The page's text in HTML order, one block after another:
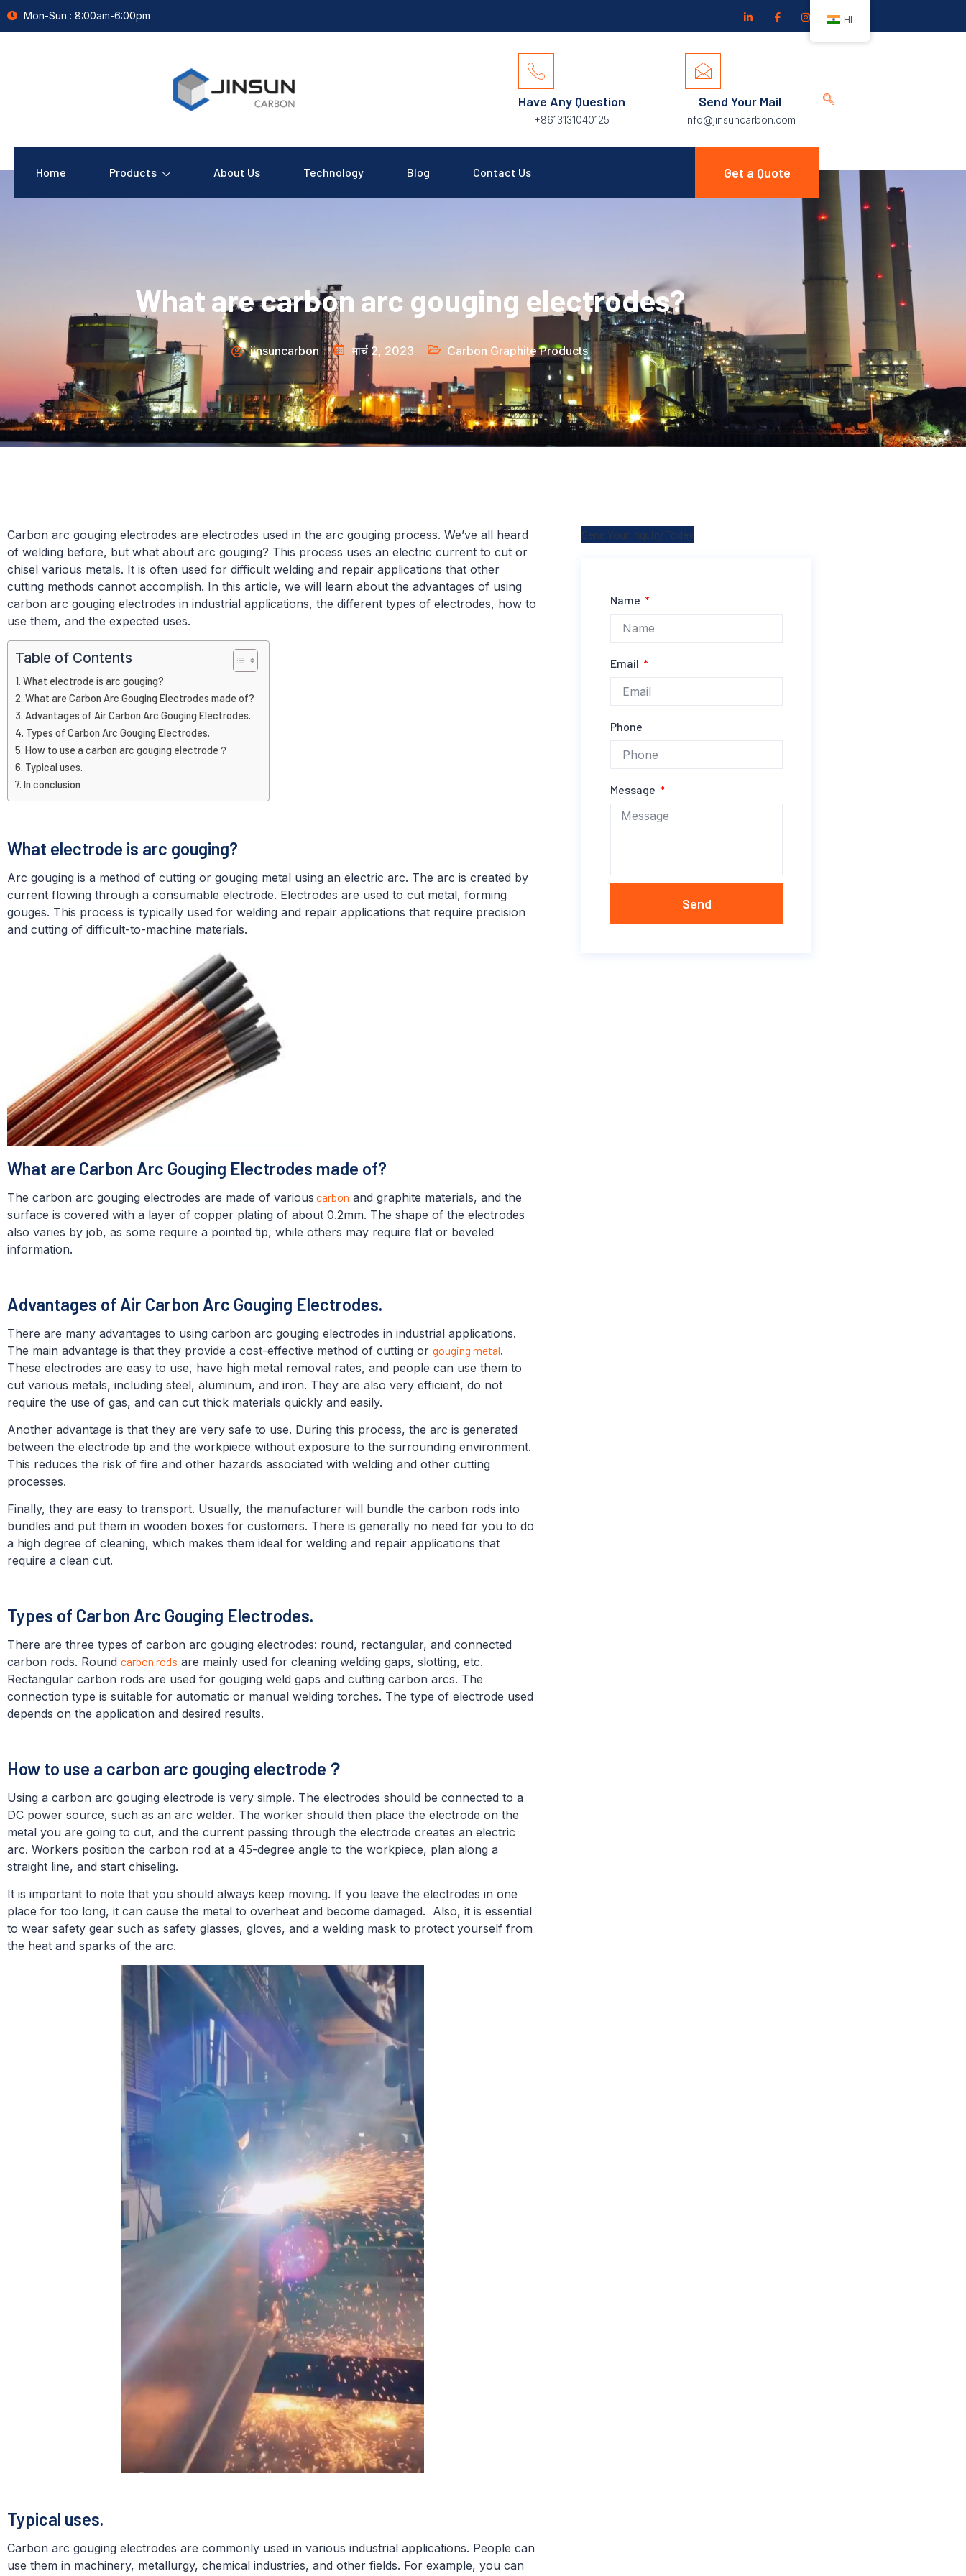
Mon-Sun : 8:00am-6:00pm
Have Any Question
+8613131040125
Send Your Mail
info@jinsuncarbon.com
Home Products About Us Technology Blog Contact Us Get a Quote
What are carbon arc gouging electrodes?
jinsuncarbon मार्च 2, 2023 Carbon Graphite Products
Carbon arc gouging electrodes are electrodes used in the arc gouging process. We’ve all heard
of welding before, but what about arc gouging? This process uses an electric current to cut or
chisel various metals. It is often used for difficult welding and repair applications that other
cutting methods cannot accomplish. In this article, we will learn about the advantages of using
carbon arc gouging electrodes in industrial applications, the different types of electrodes, how to
use them, and the expected uses.
Table of Contents
What electrode is arc gouging?
What are Carbon Arc Gouging Electrodes made of?
Advantages of Air Carbon Arc Gouging Electrodes.
Types of Carbon Arc Gouging Electrodes.
How to use a carbon arc gouging electrode？
Typical uses.
In conclusion
What electrode is arc gouging?
Arc gouging is a method of cutting or gouging metal using an electric arc. The arc is created by
current flowing through a consumable electrode. Electrodes are used to cut metal, forming
gouges. This process is typically used for welding and repair applications that require precision
and cutting of difficult-to-machine materials.
What are Carbon Arc Gouging Electrodes made of?
The carbon arc gouging electrodes are made of various carbon and graphite materials, and the
surface is covered with a layer of copper plating of about 0.2mm. The shape of the electrodes
also varies by job, as some require a pointed tip, while others may require flat or beveled
information.
Advantages of Air Carbon Arc Gouging Electrodes.
There are many advantages to using carbon arc gouging electrodes in industrial applications.
The main advantage is that they provide a cost-effective method of cutting or gouging metal.
These electrodes are easy to use, have high metal removal rates, and people can use them to
cut various metals, including steel, aluminum, and iron. They are also very efficient, do not
require the use of gas, and can cut thick materials quickly and easily.
Another advantage is that they are very safe to use. During this process, the arc is generated
between the electrode tip and the workpiece without exposure to the surrounding environment.
This reduces the risk of fire and other hazards associated with welding and other cutting
processes.
Finally, they are easy to transport. Usually, the manufacturer will bundle the carbon rods into
bundles and put them in wooden boxes for customers. There is generally no need for you to do
a high degree of cleaning, which makes them ideal for welding and repair applications that
require a clean cut.
Types of Carbon Arc Gouging Electrodes.
There are three types of carbon arc gouging electrodes: round, rectangular, and connected
carbon rods. Round carbon rods are mainly used for cleaning welding gaps, slotting, etc.
Rectangular carbon rods are used for gouging weld gaps and cutting carbon arcs. The
connection type is suitable for automatic or manual welding torches. The type of electrode used
depends on the application and desired results.
How to use a carbon arc gouging electrode？
Using a carbon arc gouging electrode is very simple. The electrodes should be connected to a
DC power source, such as an arc welder. The worker should then place the electrode on the
metal you are going to cut, and the current passing through the electrode creates an electric
arc. Workers position the carbon rod at a 45-degree angle to the workpiece, plan along a
straight line, and start chiseling.
It is important to note that you should always keep moving. If you leave the electrodes in one
place for too long, it can cause the metal to overheat and become damaged. Also, it is essential
to wear safety gear such as safety glasses, gloves, and a welding mask to protect yourself from
the heat and sparks of the arc.
Typical uses.
Carbon arc gouging electrodes are commonly used in various industrial applications. People can
use them in machinery, metallurgy, chemical industries, and other fields. For example, you can
Send Your Inquiry Today
Name
Email
Phone
Message
Send
HI